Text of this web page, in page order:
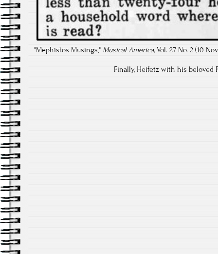
"Mephistos Musings," Musical America, Vol. 27 No. 2 (10
Finally, Heifetz with his beloved